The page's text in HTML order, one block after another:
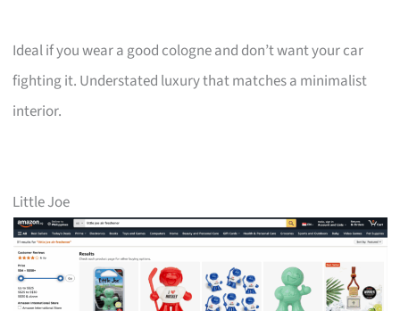
Ideal if you wear a good cologne and don’t want your car
fighting it. Understated luxury that matches a minimalist
interior.
Little Joe